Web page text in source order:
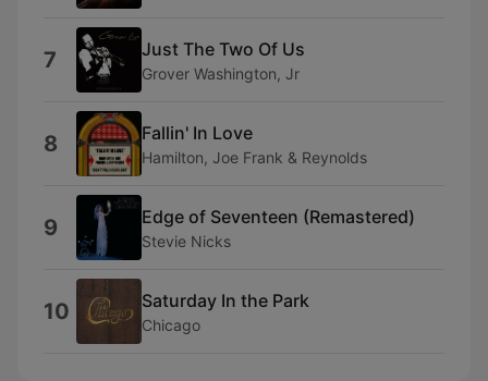
7 Just The Two Of Us
Grover Washington, Jr
8 Fallin' In Love
Hamilton, Joe Frank & Reynolds
9 Edge of Seventeen (Remastered)
Stevie Nicks
10 Saturday In the Park
Chicago